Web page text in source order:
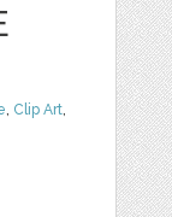
, Clip Art,